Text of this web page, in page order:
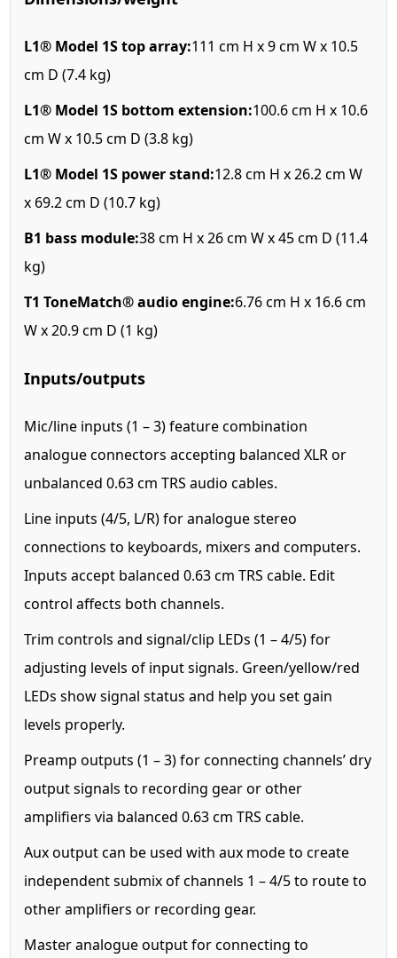
L1® Model 1S top array:111 cm H x 9 cm W x 10.5
cm D (7.4 kg)
L1® Model 1S bottom extension:100.6 cm H x 10.6
cm W x 10.5 cm D (3.8 kg)
L1® Model 1S power stand:12.8 cm H x 26.2 cm W
x 69.2 cm D (10.7 kg)
B1 bass module:38 cm H x 26 cm W x 45 cm D (11.4
kg)
T1 ToneMatch® audio engine:6.76 cm H x 16.6 cm
W x 20.9 cm D (1 kg)
Inputs/outputs
Mic/line inputs (1 – 3) feature combination
analogue connectors accepting balanced XLR or
unbalanced 0.63 cm TRS audio cables.
Line inputs (4/5, L/R) for analogue stereo
connections to keyboards, mixers and computers.
Inputs accept balanced 0.63 cm TRS cable. Edit
control affects both channels.
Trim controls and signal/clip LEDs (1 – 4/5) for
adjusting levels of input signals. Green/yellow/red
LEDs show signal status and help you set gain
levels properly.
Preamp outputs (1 – 3) for connecting channels’ dry
output signals to recording gear or other
amplifiers via balanced 0.63 cm TRS cable.
Aux output can be used with aux mode to create
independent submix of channels 1 – 4/5 to route to
other amplifiers or recording gear.
Master analogue output for connecting to